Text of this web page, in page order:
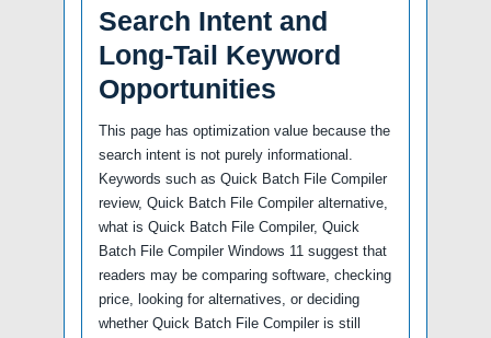
Search Intent and
Long-Tail Keyword
Opportunities
This page has optimization value because the
search intent is not purely informational.
Keywords such as Quick Batch File Compiler
review, Quick Batch File Compiler alternative,
what is Quick Batch File Compiler, Quick
Batch File Compiler Windows 11 suggest that
readers may be comparing software, checking
price, looking for alternatives, or deciding
whether Quick Batch File Compiler is still